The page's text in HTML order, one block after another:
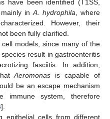
have been identified (T1SS,
mainly inA. hydrophila, where
However, their
been fully clarified.
models, since many of the
result in gastroenteritis
fasciitis. In addition,
Aeromonas is capable of
be an escape mechanism
immune system, therefore
].
epithelial cells from different